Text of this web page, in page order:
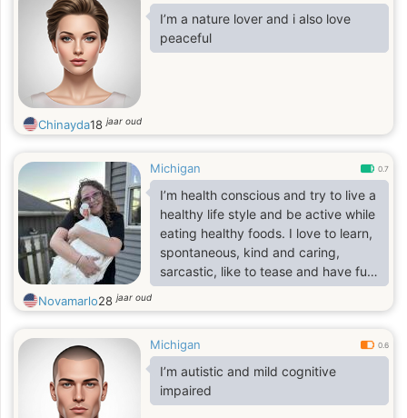
I’m a nature lover and i also love
peaceful
Chinayda18jaar oud
Michigan 0.7
I’m health conscious and try to live a
healthy life style and be active while
eating healthy foods. I love to learn,
spontaneous, kind and caring,
sarcastic, like to tease and have fun,
hard working, love music and dance.
I have a dog and love all kinds of
open. I like to make my partner
happy. Ask me anything :)
Novamarlo28jaar oud
Michigan 0.6
I’m autistic and mild cognitive
impaired